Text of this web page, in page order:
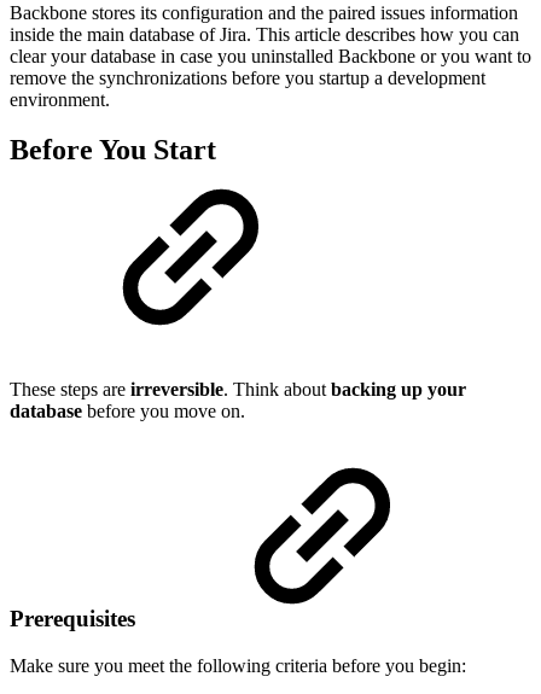
Backbone stores its configuration and the paired issues information
inside the main database of Jira. This article describes how you can
clear your database in case you uninstalled Backbone or you want to
remove the synchronizations before you startup a development
environment.
Before You Start
These steps are irreversible. Think about backing up your
database before you move on.
Prerequisites
Make sure you meet the following criteria before you begin: